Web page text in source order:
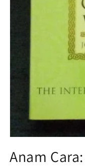
1
inAnam